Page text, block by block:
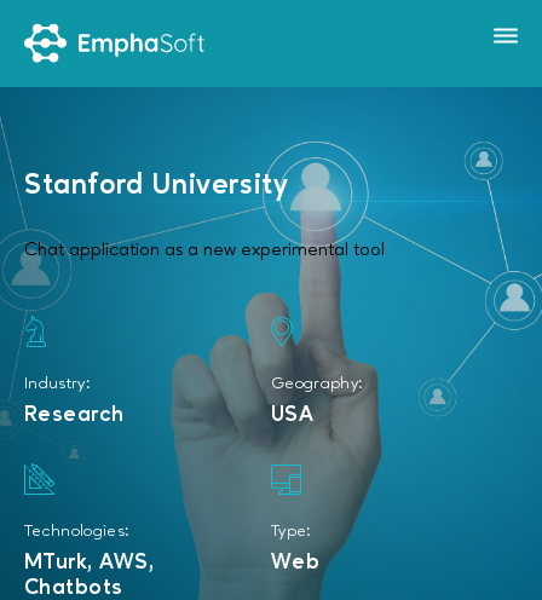
Stanford University
Chat application as a new experimental tool
Industry:
Research
Geography:
USA
Technologies:
MTurk, AWS,
Chatbots
Type:
Web